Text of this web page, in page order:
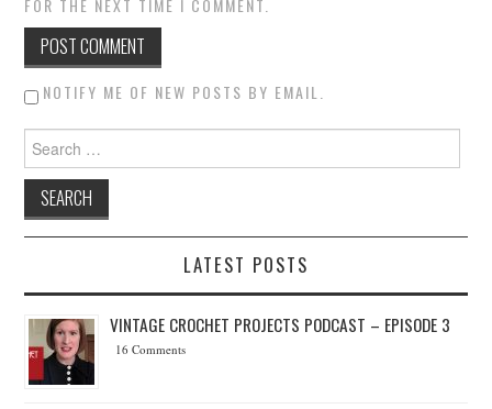
FOR THE NEXT TIME I COMMENT.
NOTIFY ME OF NEW POSTS BY EMAIL.
Search for:
LATEST POSTS
VINTAGE CROCHET PROJECTS PODCAST – EPISODE 3
16 Comments